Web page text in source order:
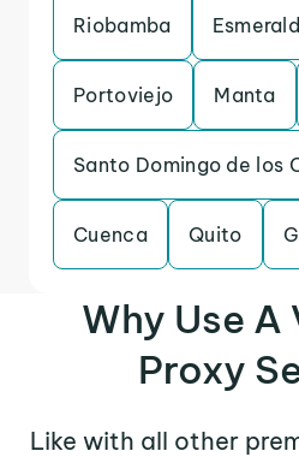
Riobamba
Portoviejo Manta
Santo Domingo de los
Cuenca Quito
Why Use
Proxy
Like with all other